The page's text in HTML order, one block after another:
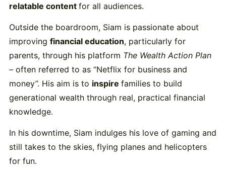
relatable content for all audiences.
Outside the boardroom, Siam is passionate about
improving financial education, particularly for
parents, through his platform The Wealth Action Plan
– often referred to as “Netflix for business and
money”. His aim is to inspire families to build
generational wealth through real, practical financial
knowledge.
In his downtime, Siam indulges his love of gaming and
still takes to the skies, flying planes and helicopters
for fun.